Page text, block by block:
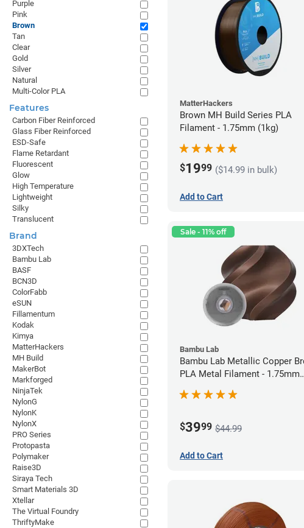
MatterHackers
Brown MH Build Series PLA
Filament - 1.75mm (1kg)
$1999 ($14.99 in bulk)
Add to Cart
Sale - 11% off
Bambu Lab
Bambu Lab Metallic Copper
PLA Metal Filament - 1.75mm
$3999 $44.99
Add to Cart
Purple
Pink
Brown
Tan
Clear
Gold
Silver
Natural
Multi-Color PLA
Features
Carbon Fiber Reinforced
Glass Fiber Reinforced
ESD-Safe
Flame Retardant
Fluorescent
Glow
High Temperature
Lightweight
Silky
Translucent
Brand
3DXTech
Bambu Lab
BASF
BCN3D
ColorFabb
eSUN
Fillamentum
Kodak
Kimya
MatterHackers
MH Build
MakerBot
Markforged
NinjaTek
NylonG
NylonK
NylonX
PRO Series
Protopasta
Polymaker
Raise3D
Siraya Tech
Smart Materials 3D
Xtellar
The Virtual Foundry
ThriftyMake